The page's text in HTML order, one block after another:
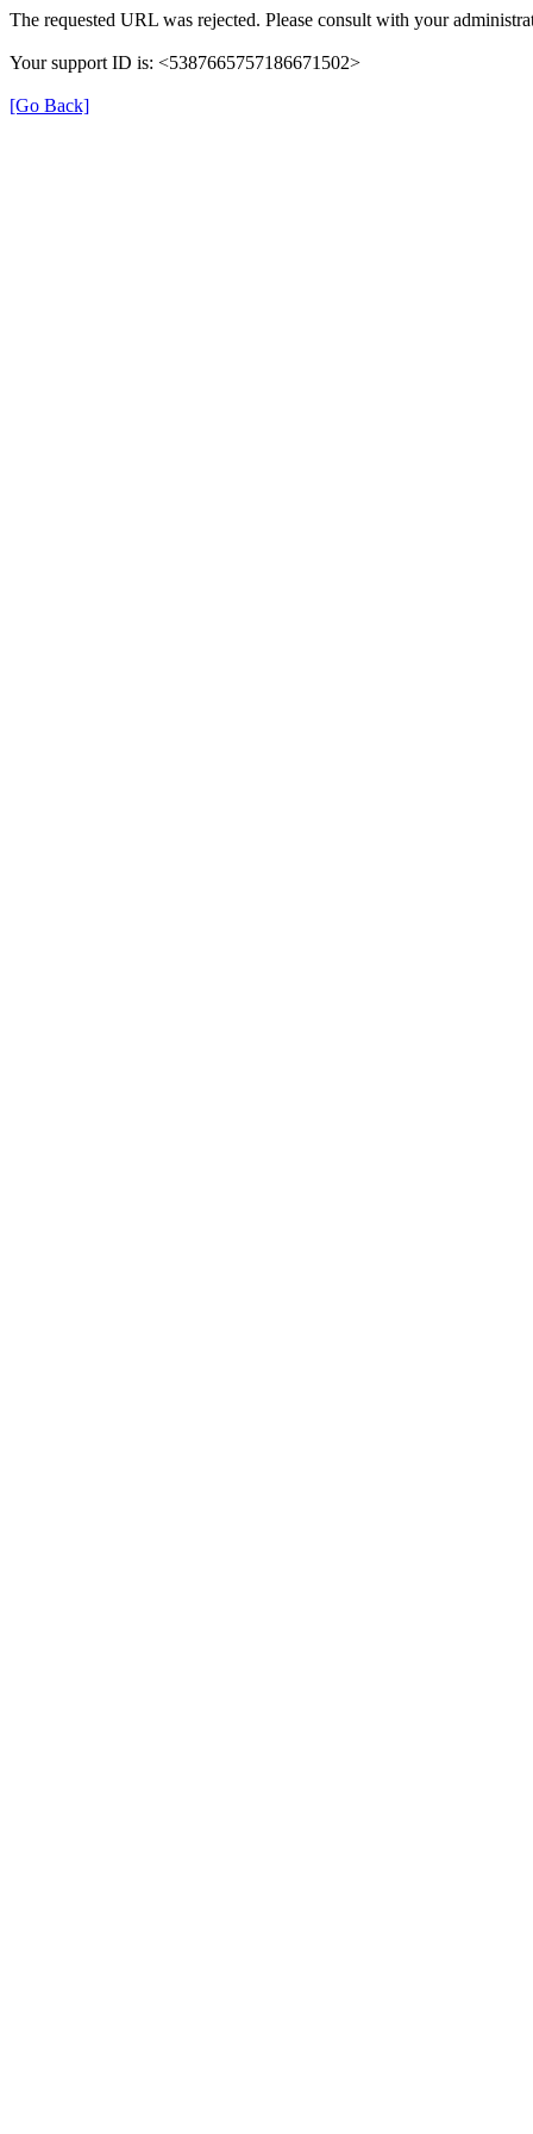
The requested URL was rejected. Please consult with your
Your support ID is: <5387665757186671502>
[Go Back]